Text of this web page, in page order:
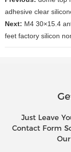
adhesive clear
Next: M4 30×15.4
feet factory silicon
Just Leave
Contact Form